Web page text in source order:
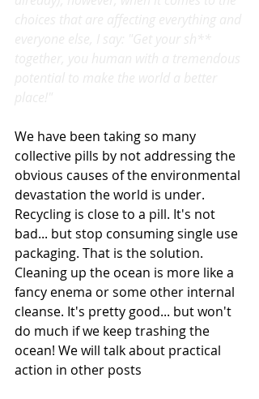
We have been taking so many
collective pills by not addressing the
obvious causes of the environmental
devastation the world is under.
Recycling is close to a pill. It's not
bad... but stop consuming single use
packaging. That is the solution.
Cleaning up the ocean is more like a
fancy enema or some other internal
cleanse. It's pretty good... but won't
do much if we keep trashing the
ocean! We will talk about practical
action in other posts